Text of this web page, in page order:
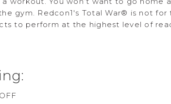
gym. Redcon1's Total War® is not for
to perform at the highest level of